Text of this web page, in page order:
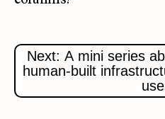
Next: A mini series
human-built